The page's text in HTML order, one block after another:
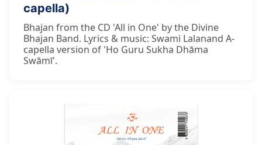
capella)
Bhajan from the CD 'All in One' by the Divine
Bhajan Band. Lyrics & music: Swami Lalanand A-
capella version of 'Ho Guru Sukha Dhāma
Swāmī'.